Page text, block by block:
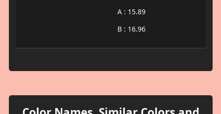
A : 15.89
B : 16.96